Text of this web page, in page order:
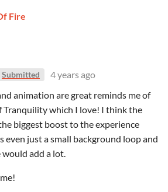
Fire
Submitted
4 years ago
animation are great reminds me of
Tranquility which I love! I think the
biggest boost to the experience
even just a small background loop and
add a lot.